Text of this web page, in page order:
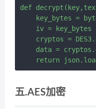
def
key_bytes =
    iv = key_bytes
cryptos =
data =
五.AES加密